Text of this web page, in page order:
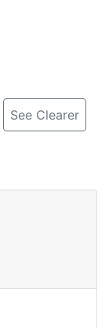
See Clearer